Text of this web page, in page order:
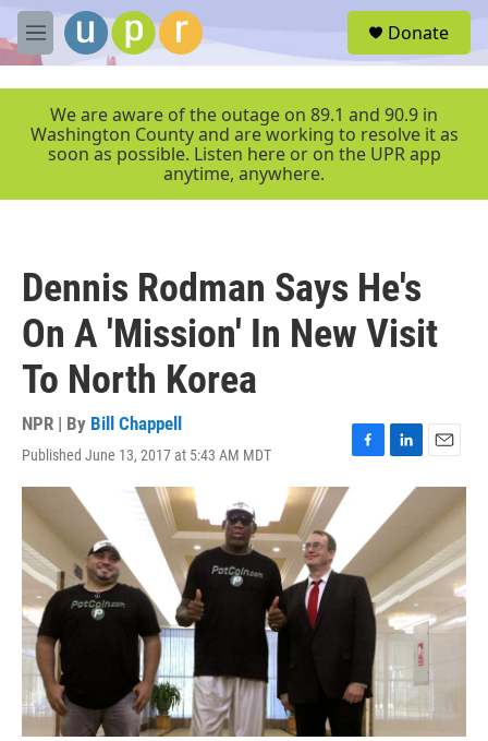
Skip to main content
M
e
r
Donate
We are aware of the outage on 89.1 and 90.9 in
Washington County and are working to resolve it as
soon as possible. Listen here or on the UPR app
anytime, anywhere.
Dennis Rodman Says He's
On A 'Mission' In New Visit
To North Korea
NPR | By Bill Chappell
Published June 13, 2017 at 5:43 AM MDT
F
b
o
o
L
n
k
d
I
n
E
m
l